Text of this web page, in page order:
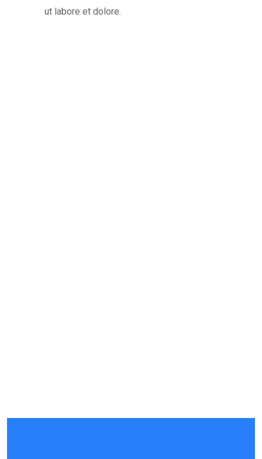
ut labore et dolore.